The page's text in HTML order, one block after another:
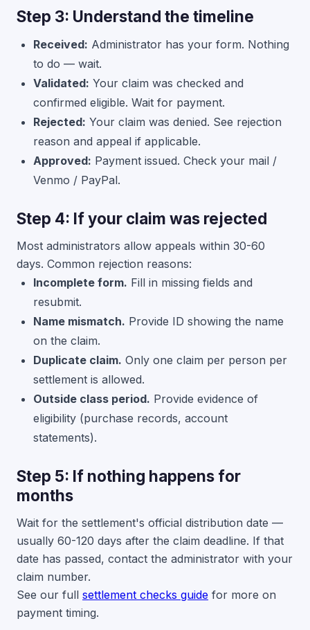
Step 3: Understand the timeline
Received: Administrator has your form. Nothing
to do — wait.
Validated: Your claim was checked and
confirmed eligible. Wait for payment.
Rejected: Your claim was denied. See rejection
reason and appeal if applicable.
Approved: Payment issued. Check your mail /
Venmo / PayPal.
Step 4: If your claim was rejected
Most administrators allow appeals within 30-60
days. Common rejection reasons:
Incomplete form. Fill in missing fields and
resubmit.
Name mismatch. Provide ID showing the name
on the claim.
Duplicate claim. Only one claim per person per
settlement is allowed.
Outside class period. Provide evidence of
eligibility (purchase records, account
statements).
Step 5: If nothing happens for
months
Wait for the settlement's official distribution date —
usually 60-120 days after the claim deadline. If that
date has passed, contact the administrator with your
claim number.
See our full settlement checks guide for more on
payment timing.